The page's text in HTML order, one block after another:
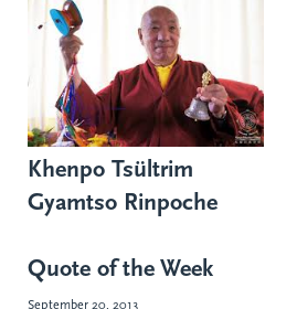
Khenpo Tsültrim
Gyamtso Rinpoche
Quote of the Week
September 20, 2013